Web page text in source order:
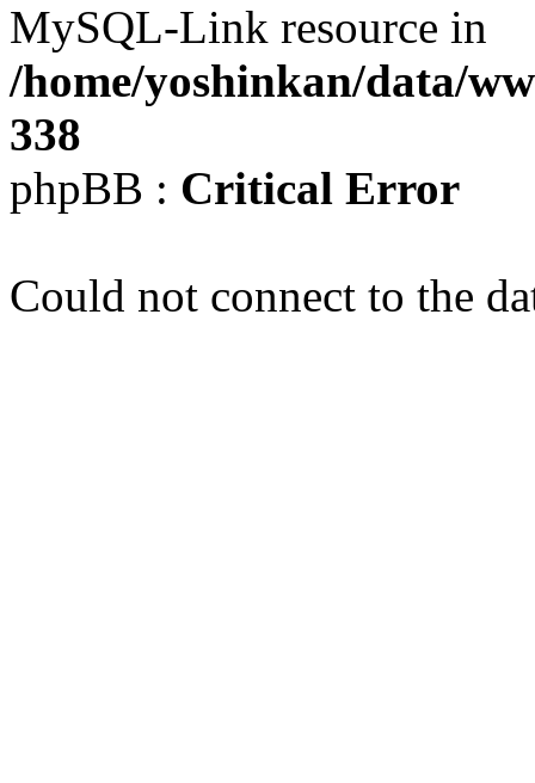
MySQL-Link resource in
/home/yoshinkan/data/
338
phpBB : Critical Error
Could not connect to the